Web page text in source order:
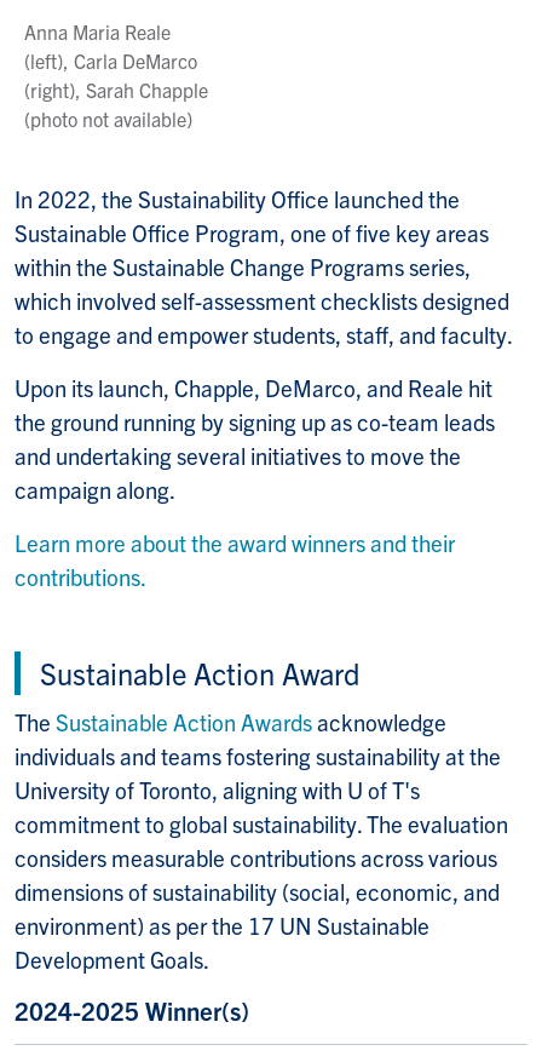
Anna Maria Reale
(left), Carla DeMarco
(right), Sarah Chapple
(photo not available)
In 2022, the Sustainability Office launched the
Sustainable Office Program, one of five key areas
within the Sustainable Change Programs series,
which involved self-assessment checklists designed
to engage and empower students, staff, and faculty.
Upon its launch, Chapple, DeMarco, and Reale hit
the ground running by signing up as co-team leads
and undertaking several initiatives to move the
campaign along.
Learn more about the award winners and their
contributions.
Sustainable Action Award
The Sustainable Action Awardsacknowledge
individuals and teams fostering sustainability at the
University of Toronto, aligning with U of T's
commitment to global sustainability. The evaluation
considers measurable contributions across various
dimensions of sustainability (social, economic, and
environment) as per the 17 UN Sustainable
Development Goals.
2024-2025 Winner(s)